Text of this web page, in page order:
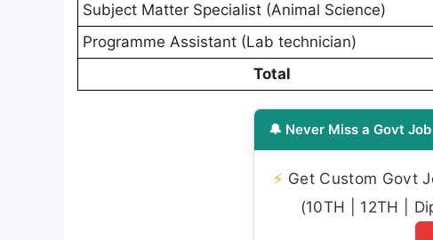
Subject Matter Specialist (Animal Science)
Programme Assistant (Lab technician)
Total
🔔 Never Miss a Govt
⚡ Get Custom Govt
(10TH | 12TH |